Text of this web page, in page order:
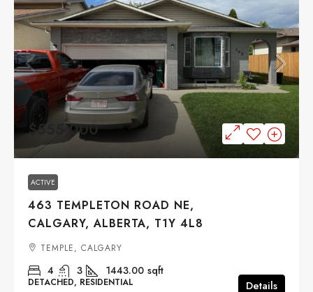
$555,000
ACTIVE
463 TEMPLETON ROAD NE,
CALGARY, ALBERTA, T1Y 4L8
TEMPLE, CALGARY
4 3 1443.00 sqft
DETACHED, RESIDENTIAL Details